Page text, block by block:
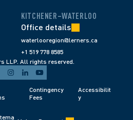
KITCHENER–WATERLOO
Office details
waterlooregion@lerners.ca
+1 519 778 8585
LLP. All rights reserved.
Contingency
Fees
Accessibilit
y